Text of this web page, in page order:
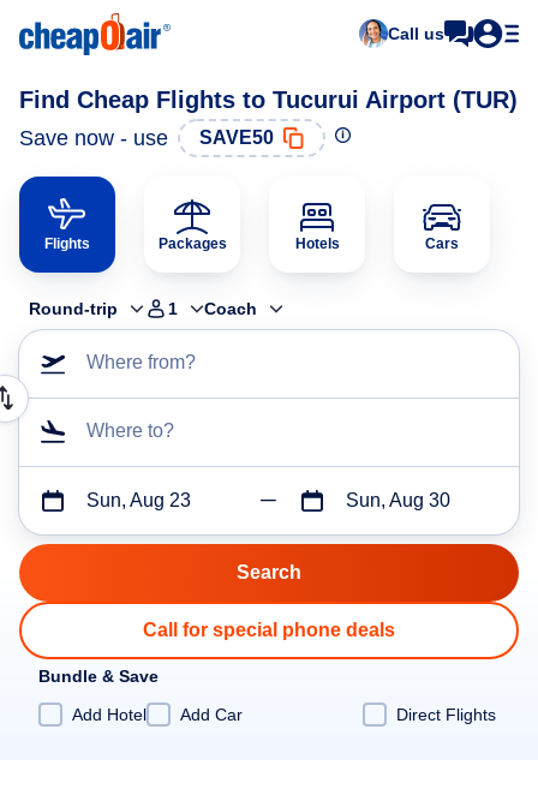
Call us
Find Cheap Flights to Tucurui Airport (TUR)
Save now - use SAVE50
Flights Packages Hotels Cars
Round-trip 1 Coach
Where from?
Where to?
Sun, Aug 23 Sun, Aug 30
Call for special phone deals
Bundle & Save
Add Hotel
Add Car Direct Flights